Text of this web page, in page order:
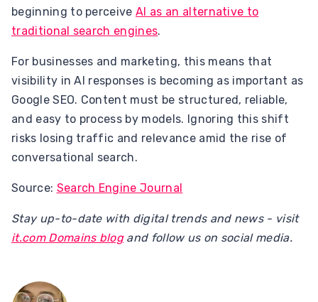
beginning to perceiveAI as an alternative to
traditional search engines.
For businesses and marketing, this means that
visibility in AI responses is becoming as important as
Google SEO. Content must be structured, reliable,
and easy to process by models. Ignoring this shift
risks losing traffic and relevance amid the rise of
conversational search.
Source: Search Engine Journal
Stay up-to-date with digital trends and news - visit
it.com Domains blogand follow us on social media.